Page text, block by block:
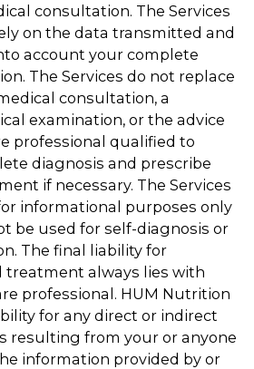
consultation. The Services
on the data transmitted and
account your complete
The Services do not replace
consultation, a
examination, or the advice
professional qualified to
diagnosis and prescribe
if necessary. The Services
informational purposes only
be used for self-diagnosis or
The final liability for
treatment always lies with
professional. HUM Nutrition
for any direct or indirect
resulting from your or anyone
information provided by or